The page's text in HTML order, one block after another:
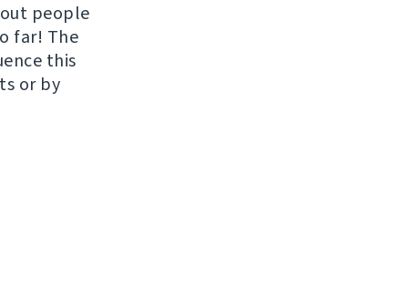
people
far! The
this
or by